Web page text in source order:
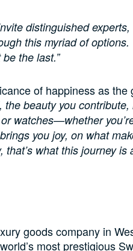
distinguished
this myriad of
the last.”
of happiness as the
the beauty you
watches—whether
you joy, on what
what this journey is
goods company in
most prestigious